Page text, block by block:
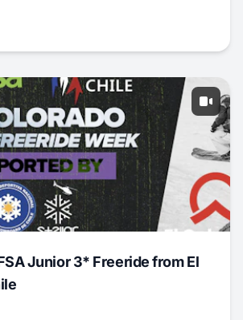
Junior 3* Freeride from El